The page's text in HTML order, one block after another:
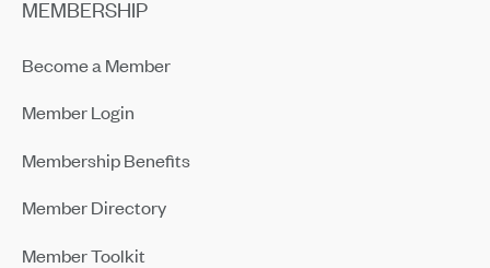
MEMBERSHIP
Become a Member
Member Login
Membership Benefits
Member Directory
Member Toolkit